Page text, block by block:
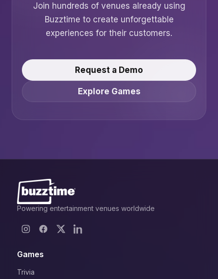
Join hundreds of venues already using
Buzztime to create unforgettable
experiences for their customers.
Request a Demo
Explore Games
Powering entertainment venues worldwide
Games
Trivia